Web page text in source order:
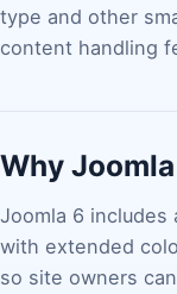
type and other
content handling
Why
Joomla 6 includes
with extended
so site owners